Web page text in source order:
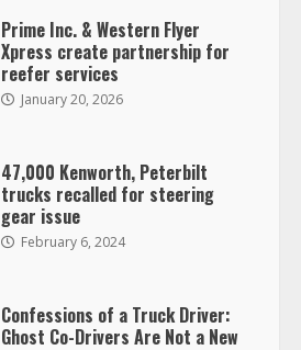
Prime Inc. & Western Flyer
Xpress create partnership for
reefer services
January 20, 2026
47,000 Kenworth, Peterbilt
trucks recalled for steering
gear issue
February 6, 2024
Confessions of a Truck Driver:
Ghost Co-Drivers Are Not a New